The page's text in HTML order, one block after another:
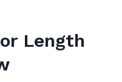
Length